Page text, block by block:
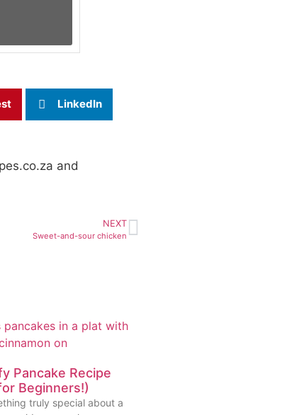
LinkedIn
and
NEXT
Sweet-and-sour chicken
Pancake Recipe
Beginners!)
truly special about a